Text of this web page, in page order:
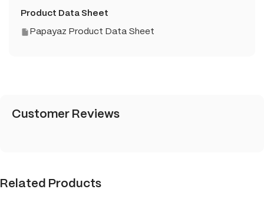
Product Data Sheet
Papayaz Product Data Sheet
Customer Reviews
Related Products